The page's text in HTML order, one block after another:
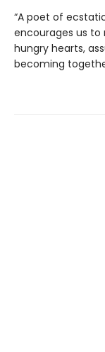
“A poet of
encourages us
hungry hearts,
becoming